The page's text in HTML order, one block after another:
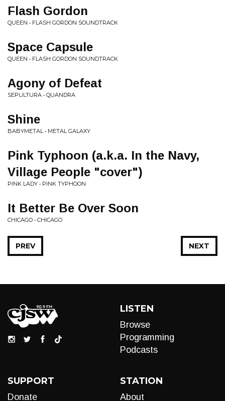
Flash Gordon
QUEEN • FLASH GORDON SOUNDTRACK
Space Capsule
QUEEN • FLASH GORDON SOUNDTRACK
Agony of Defeat
SEPULTURA • QUANDRA
Shine
BABYMETAL • METAL GALAXY
Pink Typhoon (a.k.a. In the Navy,
Village People "cover")
PINK LADY • PINK TYPHOON
It Better Be Over Soon
CHICAGO • CHICAGO
NEXT
PREV
LISTEN
Browse
Programming
Podcasts
SUPPORT
Donate
STATION
About